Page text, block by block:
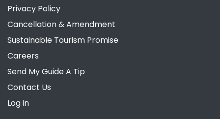
Privacy Policy
Cancellation & Amendment
Sustainable Tourism Promise
Careers
Send My Guide A Tip
Contact Us
Log in